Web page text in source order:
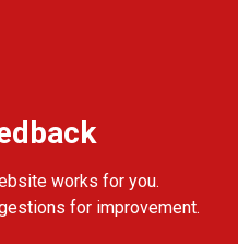
works for you.
for improvement.